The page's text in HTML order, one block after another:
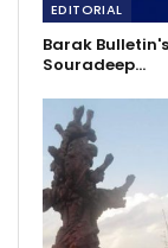
EDITORIAL
Barak
Souradeep…